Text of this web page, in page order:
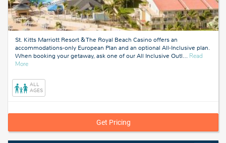
St. Kitts Marriott Resort & The Royal Beach Casino offers an
accommodations-only European Plan and an optional All-Inclusive plan.
When booking your getaway, ask one of our All Inclusive Outl… Read
Moreabout
Kitts
And
Nevis
ALL
AGES
Get Pricing